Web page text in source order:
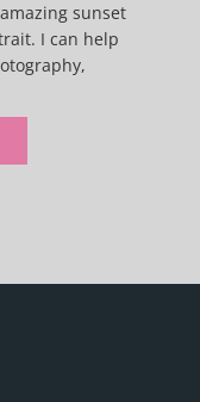
sunset
I can help